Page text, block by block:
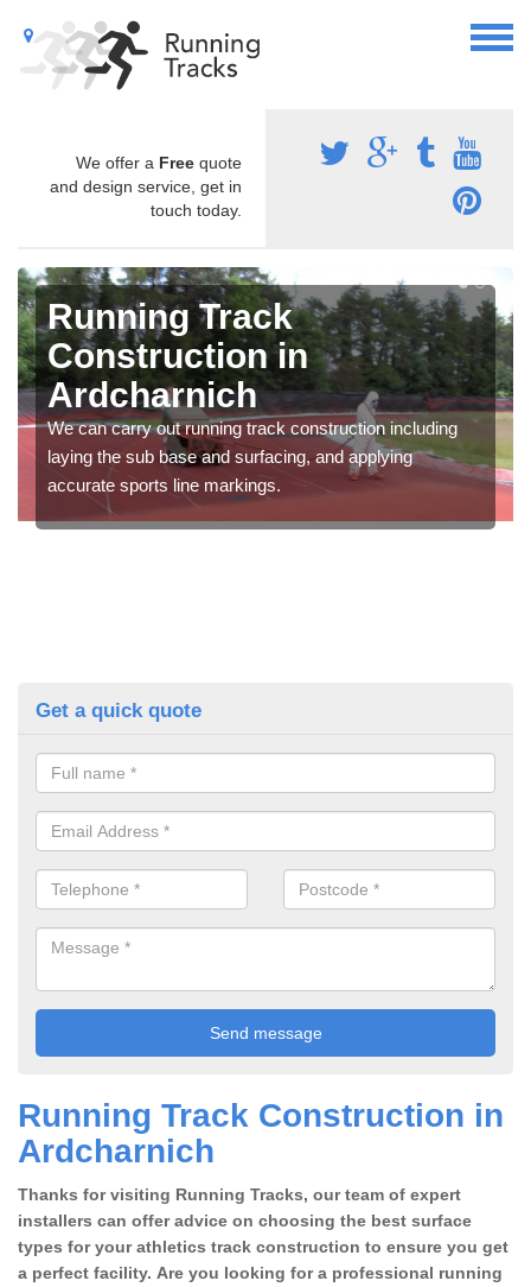
We offer a Free quote
and design service, get in
touch today.
Running Track
Construction in
Ardcharnich
We can carry out running track construction including
laying the sub base and surfacing, and applying
accurate sports line markings.
Get a quick quote
Running Track Construction in
Ardcharnich
Thanks for visiting Running Tracks, our team of expert
installers can offer advice on choosing the best surface
types for your athletics track construction to ensure you get
a perfect facility. Are you looking for a professional running